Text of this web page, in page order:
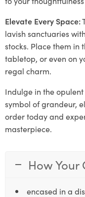
Elevate Every Space:
lavish sanctuaries
stocks. Place them in
tabletop, or even on
regal charm.
Indulge in the
symbol of grandeur,
order today and
masterpiece.
How Your
encased in a